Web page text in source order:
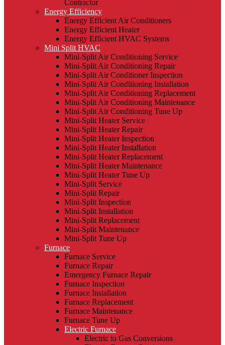
Contractor
Energy Efficiency
Energy Efficient Air Conditioners
Energy Efficient Heater
Energy Efficient HVAC Systems
Mini Split HVAC
Mini-Split Air Conditioning Service
Mini-Split Air Conditioning Repair
Mini-Split Air Conditioner Inspection
Mini-Split Air Conditioning Installation
Mini-Split Air Conditioning Replacement
Mini-Split Air Conditioning Maintenance
Mini-Split Air Conditioning Tune Up
Mini-Split Heater Service
Mini-Split Heater Repair
Mini-Split Heater Inspection
Mini-Split Heater Installation
Mini-Split Heater Replacement
Mini-Split Heater Maintenance
Mini-Split Heater Tune Up
Mini-Split Service
Mini-Split Repair
Mini-Split Inspection
Mini-Split Installation
Mini-Split Replacement
Mini-Split Maintenance
Mini-Split Tune Up
Furnace
Furnace Service
Furnace Repair
Emergency Furnace Repair
Furnace Inspection
Furnace Installation
Furnace Replacement
Furnace Maintenance
Furnace Tune Up
Electric Furnace
Electric to Gas Conversions